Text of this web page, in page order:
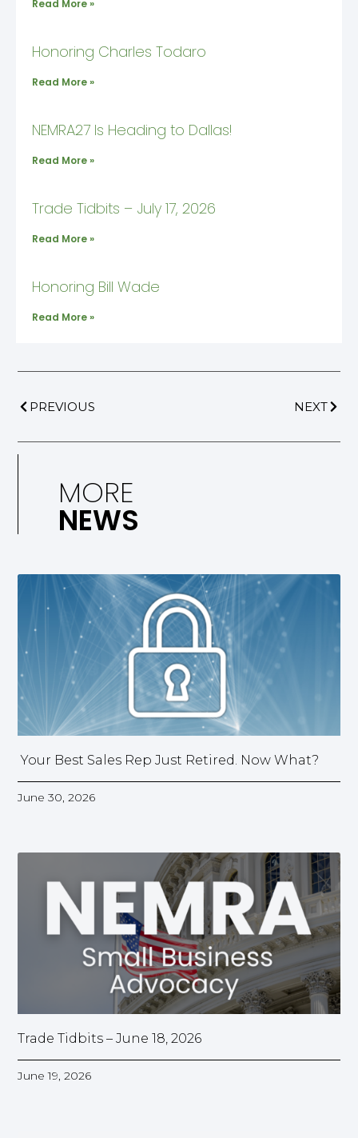
Read More »
Honoring Charles Todaro
Read More »
NEMRA27 Is Heading to Dallas!
Read More »
Trade Tidbits – July 17, 2026
Read More »
Honoring Bill Wade
Read More »
PREVIOUS NEXT
MORE
NEWS
Your Best Sales Rep Just Retired. Now What?
June 30, 2026
Trade Tidbits – June 18, 2026
June 19, 2026